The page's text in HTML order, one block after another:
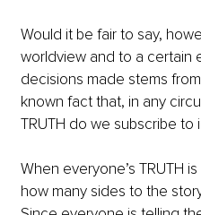
Would it be fair to say,
worldview and to a certain
decisions made stems
known fact that, in any
TRUTH do we subscribe to
When everyone’s TRUTH
how many sides to the